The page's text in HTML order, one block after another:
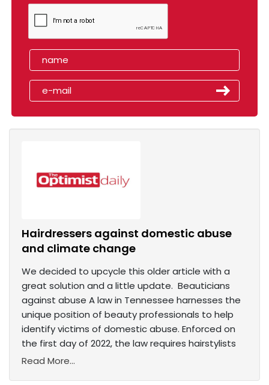
Hairdressers against domestic abuse
and climate change
We decided to upcycle this older article with a
great solution and a little update. Beauticians
against abuse A law in Tennessee harnesses the
unique position of beauty professionals to help
identify victims of domestic abuse. Enforced on
the first day of 2022, the law requires hairstylists
Read More...